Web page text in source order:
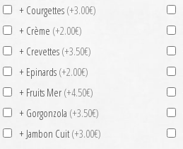
+ Courgettes (+3.00€)
+ Crème (+2.00€)
+ Crevettes (+3.50€)
+ Epinards (+2.00€)
+ Fruits Mer (+4.50€)
+ Gorgonzola (+3.50€)
+ Jambon Cuit (+3.00€)